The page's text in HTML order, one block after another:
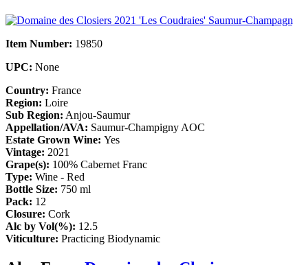
Item Number: 19850
UPC: None
Country: France
Region: Loire
Sub Region: Anjou-Saumur
Appellation/AVA: Saumur-Champigny AOC
Estate Grown Wine: Yes
Vintage: 2021
Grape(s): 100% Cabernet Franc
Type: Wine - Red
Bottle Size: 750 ml
Pack: 12
Closure: Cork
Alc by Vol(%): 12.5
Viticulture: Practicing Biodynamic